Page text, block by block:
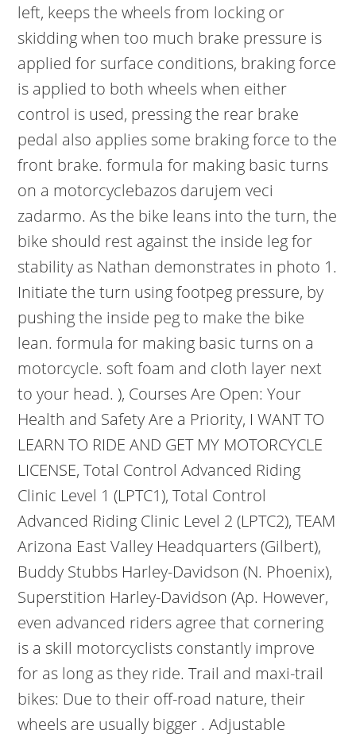
left, keeps the wheels from locking or
skidding when too much brake pressure is
applied for surface conditions, braking force
is applied to both wheels when either
control is used, pressing the rear brake
pedal also applies some braking force to the
front brake. formula for making basic turns
on a motorcyclebazos darujem veci
zadarmo. As the bike leans into the turn, the
bike should rest against the inside leg for
stability as Nathan demonstrates in photo 1.
Initiate the turn using footpeg pressure, by
pushing the inside peg to make the bike
lean. formula for making basic turns on a
motorcycle. soft foam and cloth layer next
to your head. ), Courses Are Open: Your
Health and Safety Are a Priority, I WANT TO
LEARN TO RIDE AND GET MY MOTORCYCLE
LICENSE, Total Control Advanced Riding
Clinic Level 1 (LPTC1), Total Control
Advanced Riding Clinic Level 2 (LPTC2), TEAM
Arizona East Valley Headquarters (Gilbert),
Buddy Stubbs Harley-Davidson (N. Phoenix),
Superstition Harley-Davidson (Ap. However,
even advanced riders agree that cornering
is a skill motorcyclists constantly improve
for as long as they ride. Trail and maxi-trail
bikes: Due to their off-road nature, their
wheels are usually bigger . Adjustable